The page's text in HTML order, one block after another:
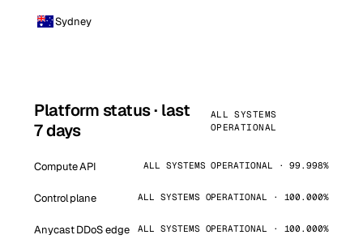
Sydney
Platform status · last
7 days
ALL SYSTEMS
OPERATIONAL
Compute API ALL SYSTEMS OPERATIONAL · 99.998%
Control plane ALL SYSTEMS OPERATIONAL · 100.000%
Anycast DDoS edge ALL SYSTEMS OPERATIONAL · 100.000%